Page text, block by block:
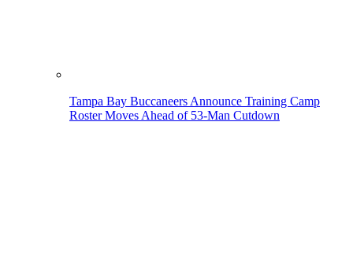
Tampa Bay Buccaneers Announce Training Camp
Roster Moves Ahead of 53-Man Cutdown